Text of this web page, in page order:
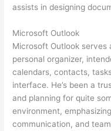
assists in designing
Microsoft Outlook
Microsoft Outlook serves
personal organizer,
calendars, contacts,
interface. He’s been a
and planning for quite
environment,
communication, and